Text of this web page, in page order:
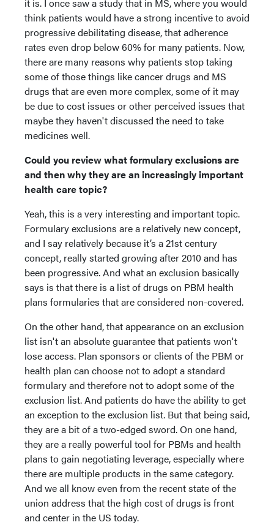
think patients would have a strong incentive to avoid
progressive debilitating disease, that adherence
rates even drop below 60% for many patients. Now,
there are many reasons why patients stop taking
some of those things like cancer drugs and MS
drugs that are even more complex, some of it may
be due to cost issues or other perceived issues that
maybe they haven't discussed the need to take
medicines well.
Could you review what formulary exclusions are
and then why they are an increasingly important
health care topic?
Yeah, this is a very interesting and important topic.
Formulary exclusions are a relatively new concept,
and I say relatively because it’s a 21st century
concept, really started growing after 2010 and has
been progressive. And what an exclusion basically
says is that there is a list of drugs on PBM health
plans formularies that are considered non-covered.
On the other hand, that appearance on an exclusion
list isn't an absolute guarantee that patients won't
lose access. Plan sponsors or clients of the PBM or
health plan can choose not to adopt a standard
formulary and therefore not to adopt some of the
exclusion list. And patients do have the ability to get
an exception to the exclusion list. But that being said,
they are a bit of a two-edged sword. On one hand,
they are a really powerful tool for PBMs and health
plans to gain negotiating leverage, especially where
there are multiple products in the same category.
And we all know even from the recent state of the
union address that the high cost of drugs is front
and center in the US today.